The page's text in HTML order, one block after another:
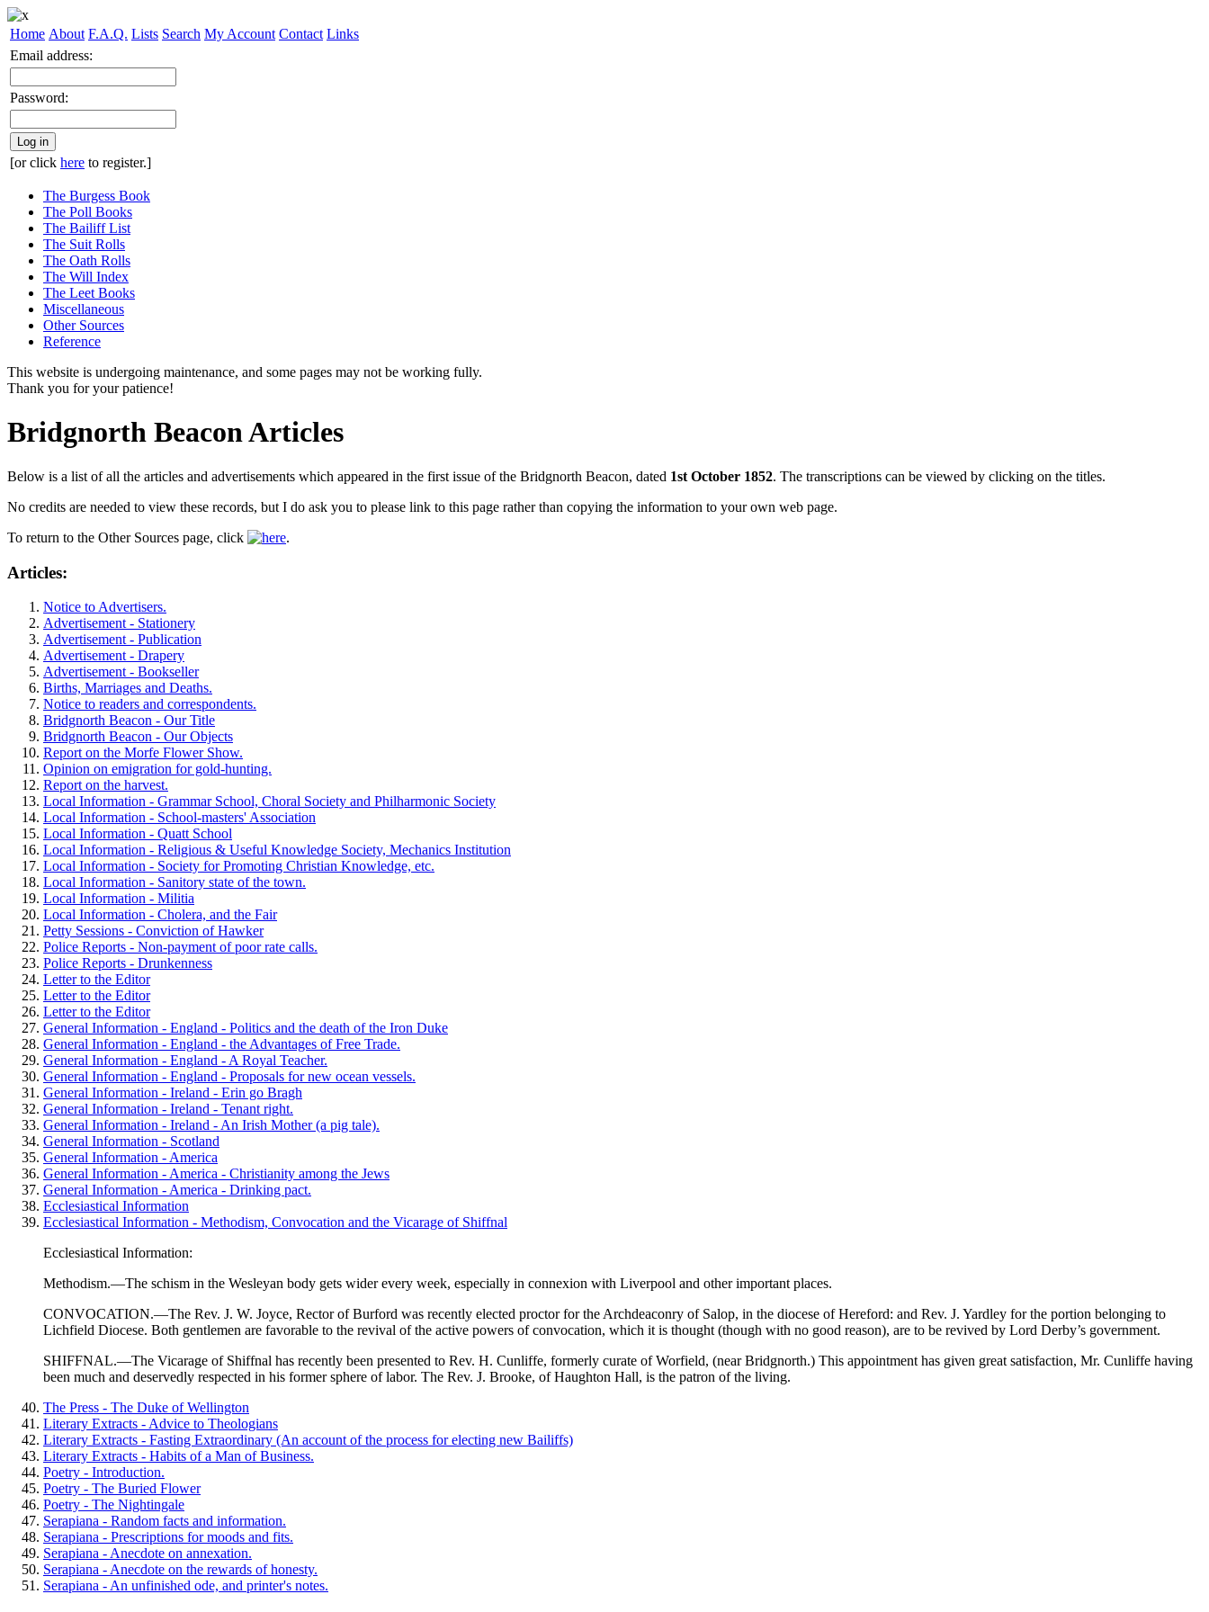
Home About F.A.Q. Lists Search My Account Contact Links
Email address:
Password:
Log in
[or click here to register.]
The Burgess Book
The Poll Books
The Bailiff List
The Suit Rolls
The Oath Rolls
The Will Index
The Leet Books
Miscellaneous
Other Sources
Reference
This website is undergoing maintenance, and some pages may not be working fully.
Thank you for your patience!
Bridgnorth Beacon Articles
Below is a list of all the articles and advertisements which appeared in the first issue of the Bridgnorth Beacon, dated 1st October 1852. The transcriptions can be viewed by clicking on the titles.
No credits are needed to view these records, but I do ask you to please link to this page rather than copying the information to your own web page.
To return to the Other Sources page, click
.
Articles:
Notice to Advertisers.
Advertisement - Stationery
Advertisement - Publication
Advertisement - Drapery
Advertisement - Bookseller
Births, Marriages and Deaths.
Notice to readers and correspondents.
Bridgnorth Beacon - Our Title
Bridgnorth Beacon - Our Objects
Report on the Morfe Flower Show.
Opinion on emigration for gold-hunting.
Report on the harvest.
Local Information - Grammar School, Choral Society and Philharmonic Society
Local Information - School-masters' Association
Local Information - Quatt School
Local Information - Religious & Useful Knowledge Society, Mechanics Institution
Local Information - Society for Promoting Christian Knowledge, etc.
Local Information - Sanitory state of the town.
Local Information - Militia
Local Information - Cholera, and the Fair
Petty Sessions - Conviction of Hawker
Police Reports - Non-payment of poor rate calls.
Police Reports - Drunkenness
Letter to the Editor
Letter to the Editor
Letter to the Editor
General Information - England - Politics and the death of the Iron Duke
General Information - England - the Advantages of Free Trade.
General Information - England - A Royal Teacher.
General Information - England - Proposals for new ocean vessels.
General Information - Ireland - Erin go Bragh
General Information - Ireland - Tenant right.
General Information - Ireland - An Irish Mother (a pig tale).
General Information - Scotland
General Information - America
General Information - America - Christianity among the Jews
General Information - America - Drinking pact.
Ecclesiastical Information
Ecclesiastical Information - Methodism, Convocation and the Vicarage of Shiffnal
Ecclesiastical Information:
Methodism.—The schism in the Wesleyan body gets wider every week, especially in connexion with Liverpool and other important places.
CONVOCATION.—The Rev. J. W. Joyce, Rector of Burford was recently elected proctor for the Archdeaconry of Salop, in the diocese of Hereford: and Rev. J. Yardley for the portion belonging to
Lichfield Diocese. Both gentlemen are favorable to the revival of the active powers of convocation, which it is thought (though with no good reason), are to be revived by Lord Derby’s government.
SHIFFNAL.—The Vicarage of Shiffnal has recently been presented to Rev. H. Cunliffe, formerly curate of Worfield, (near Bridgnorth.) This appointment has given great satisfaction, Mr. Cunliffe having
been much and deservedly respected in his former sphere of labor. The Rev. J. Brooke, of Haughton Hall, is the patron of the living.
The Press - The Duke of Wellington
Literary Extracts - Advice to Theologians
Literary Extracts - Fasting Extraordinary (An account of the process for electing new Bailiffs)
Literary Extracts - Habits of a Man of Business.
Poetry - Introduction.
Poetry - The Buried Flower
Poetry - The Nightingale
Serapiana - Random facts and information.
Serapiana - Prescriptions for moods and fits.
Serapiana - Anecdote on annexation.
Serapiana - Anecdote on the rewards of honesty.
Serapiana - An unfinished ode, and printer's notes.